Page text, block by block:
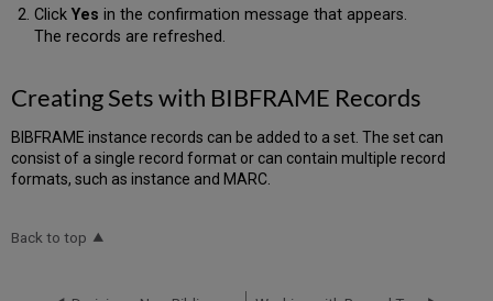
Click Yes in the confirmation message that appears.
The records are refreshed.
Creating Sets with BIBFRAME Records
BIBFRAME instance records can be added to a set. The set can
consist of a single record format or can contain multiple record
formats, such as instance and MARC.
Back to top